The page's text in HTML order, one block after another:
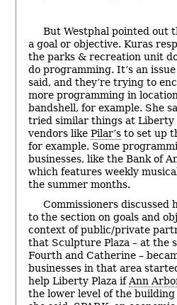
But Westphal pointed out
a goal or objective. Kuras
the parks & recreation unit
do programming. It’s an
said, and they’re trying to
more programming in
bandshell, for example. She
tried similar things at Liberty
vendors like Pilar’s to set up
for example. Some
businesses, like the Bank of
which features weekly
the summer months.
Commissioners discussed
to the section on goals and
context of public/private
that Sculpture Plaza – at the
Fourth and Catherine –
businesses in that area
help Liberty Plaza ifAnn
the lower level of the